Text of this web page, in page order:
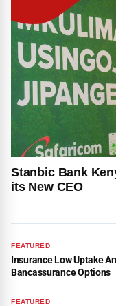
Stanbic Bank
its New CEO
FEATURED
Insurance Low Uptake
Bancassurance Options
FEATURED